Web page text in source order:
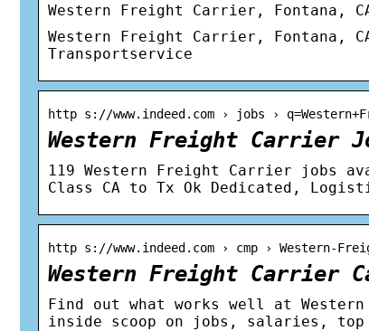
Western Freight Carrier, Fontana,
Western Freight Carrier, Fontana,
Transportservice
http s://www.indeed.com › jobs ›
Western Freight Carrier
119 Western Freight Carrier jobs
Class CA to Tx Ok Dedicated,
http s://www.indeed.com › cmp › Western-
Western Freight Carrier
Find out what works well at
inside scoop on jobs, salaries,